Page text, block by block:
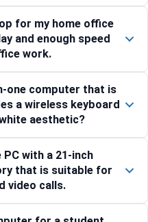
for my home office
and enough speed
work.
one computer that is
a wireless keyboard
aesthetic?
with a 21-inch
that is suitable for
video calls.